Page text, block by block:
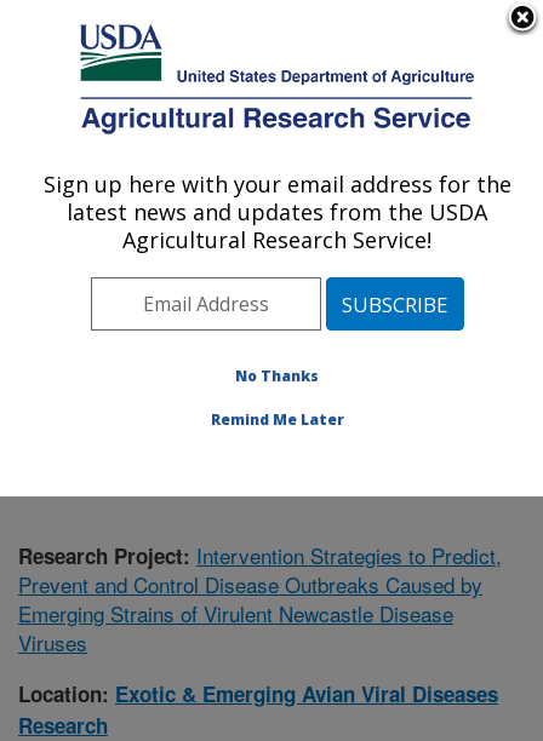
Here's how you know
Agricultural Research Service
U.S. DEPARTMENT OF AGRICULTURE
Exotic & Emerging Avian Viral Diseases
Research: Athens, GA
Southeast Area Athens, Georgia
Avian Viral Diseases Research»
Research Project: Intervention Strategies to Predict,
Prevent and Control Disease Outbreaks Caused by
Emerging Strains of Virulent Newcastle Disease
Viruses
Location: Exotic & Emerging Avian Viral Diseases
Research
Sign up here with your email address for the
latest news and updates from the USDA
Agricultural Research Service!
No Thanks
Remind Me Later